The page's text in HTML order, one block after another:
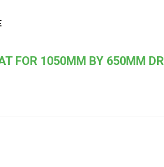
FOR 1050MM BY 650MM